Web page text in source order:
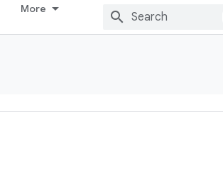
More